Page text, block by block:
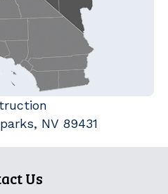
NV 89431
Us